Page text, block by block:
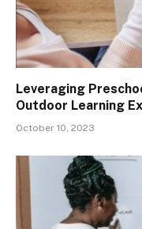
Leveraging
Outdoor Learning
October 10, 2023